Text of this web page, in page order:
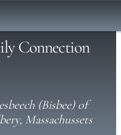
Connection
(Bisbee) of
Massachussets